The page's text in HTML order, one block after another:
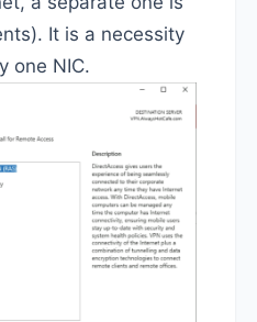
It is a necessity
one NIC.